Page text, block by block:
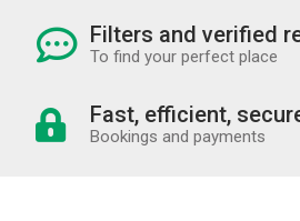
Filters and verified
To find your perfect place
Fast, efficient,
Bookings and payments